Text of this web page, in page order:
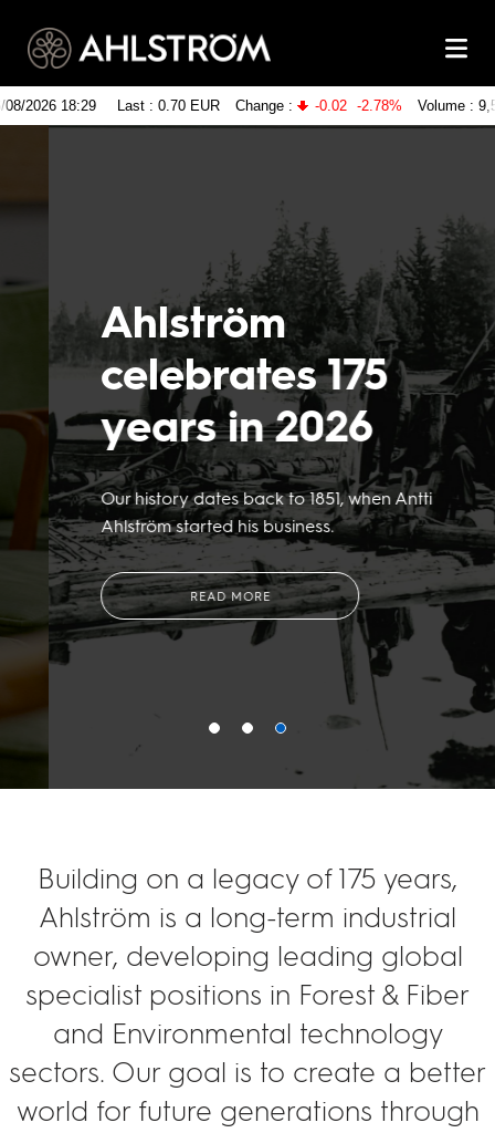
Ahlström
celebrates 175
years in 2026
Our history dates back to 1851, when Antti
Ahlström started his business.
READ MORE
Building on a legacy of 175 years,
Ahlström is a long-term industrial
owner, developing leading global
specialist positions in Forest & Fiber
and Environmental technology
sectors. Our goal is to create a better
world for future generations through